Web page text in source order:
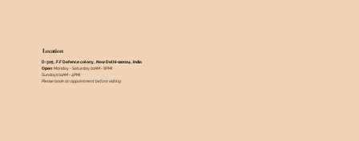
Location
D-305 , F.F Defence colony , New Delhi-110024 , India ​
Open: Monday - Saturday (11AM - 8PM)
Sundays (11AM - 4PM)
Please book an appointment before visiting